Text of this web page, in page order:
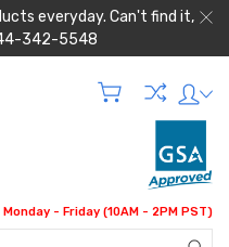
everyday. Can't find it,
342-5548
Monday - Friday (10AM - 2PM PST)